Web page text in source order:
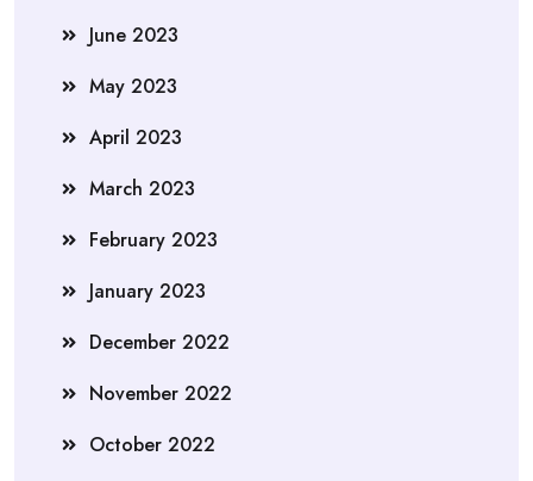
June 2023
May 2023
April 2023
March 2023
February 2023
January 2023
December 2022
November 2022
October 2022